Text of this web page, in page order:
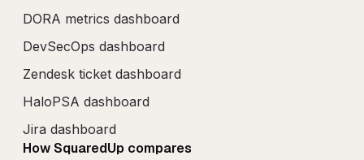
DORA metrics dashboard
DevSecOps dashboard
Zendesk ticket dashboard
HaloPSA dashboard
Jira dashboard
How SquaredUp compares